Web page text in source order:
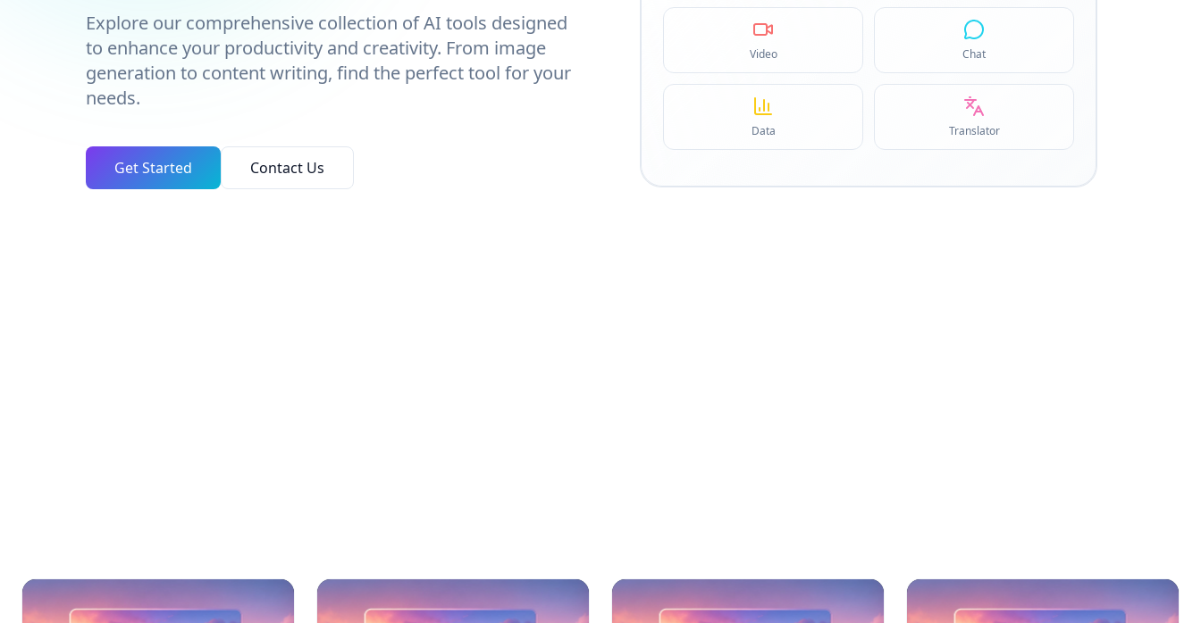
Explore our comprehensive collection of AI tools designed
to enhance your productivity and creativity. From image
generation to content writing, find the perfect tool for your
needs.
Get Started Contact Us
Video Chat
Data Translator